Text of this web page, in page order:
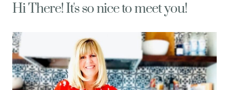
Hi There! It's so nice to meet you!